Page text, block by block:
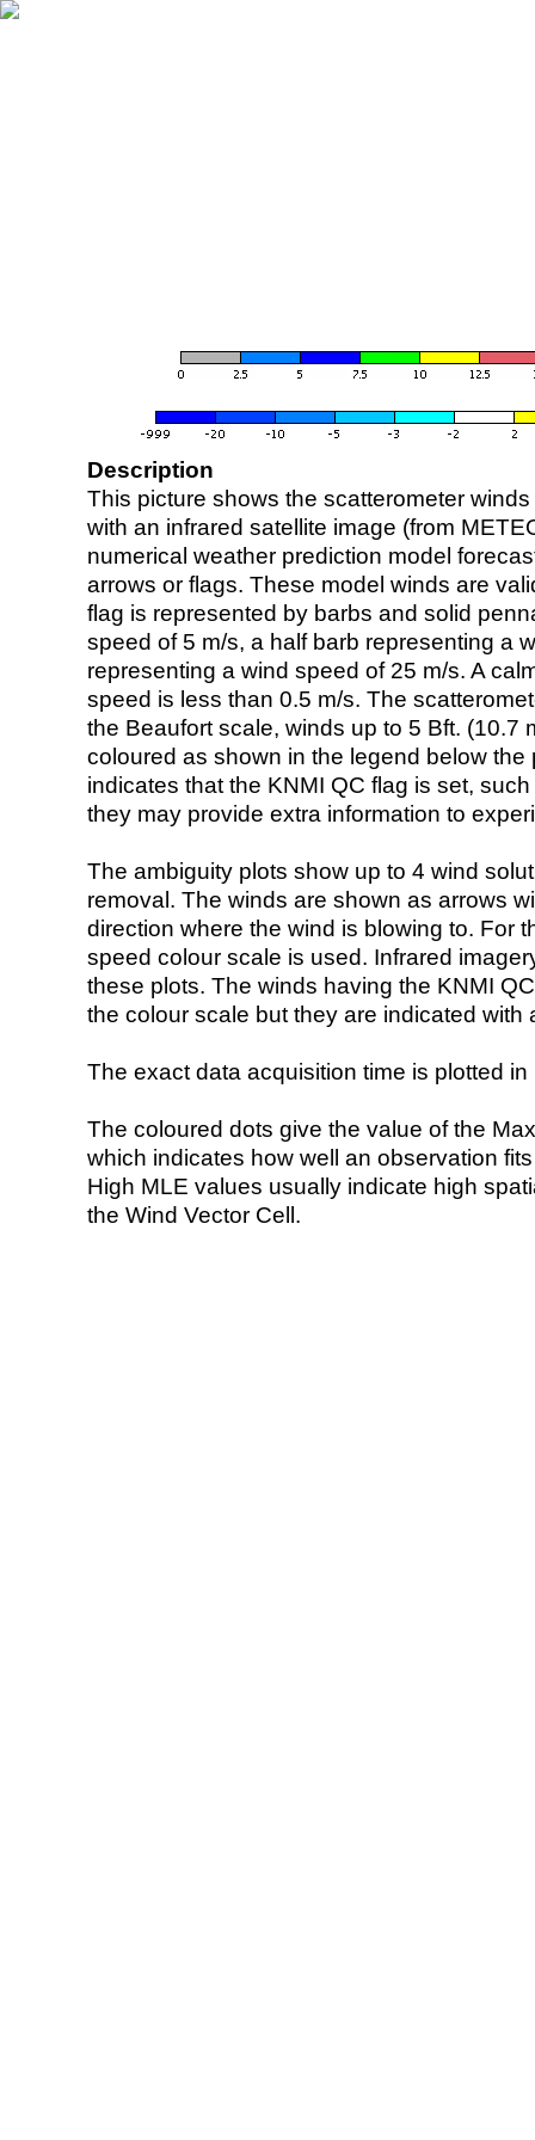
Description
This picture shows the scatterometer
with an infrared satellite image (from
numerical weather prediction model
arrows or flags. These model winds are
flag is represented by barbs and solid
speed of 5 m/s, a half barb representing a
representing a wind speed of 25 m/s. A
speed is less than 0.5 m/s. The
the Beaufort scale, winds up to 5 Bft. (10.7
coloured as shown in the legend below the
indicates that the KNMI QC flag is set,
they may provide extra information to
The ambiguity plots show up to 4 wind
removal. The winds are shown as arrows
direction where the wind is blowing to. For
speed colour scale is used. Infrared
these plots. The winds having the KNMI
the colour scale but they are indicated with
The exact data acquisition time is plotted
The coloured dots give the value of the
which indicates how well an observation
High MLE values usually indicate high
the Wind Vector Cell.